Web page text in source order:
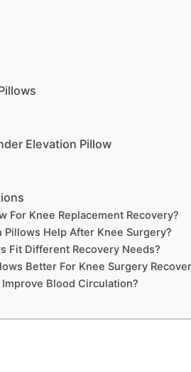
Elevation Pillow
For Knee Replacement Recovery?
Pillows Help After Knee Surgery?
Fit Different Recovery Needs?
Better For Knee Surgery
Blood Circulation?